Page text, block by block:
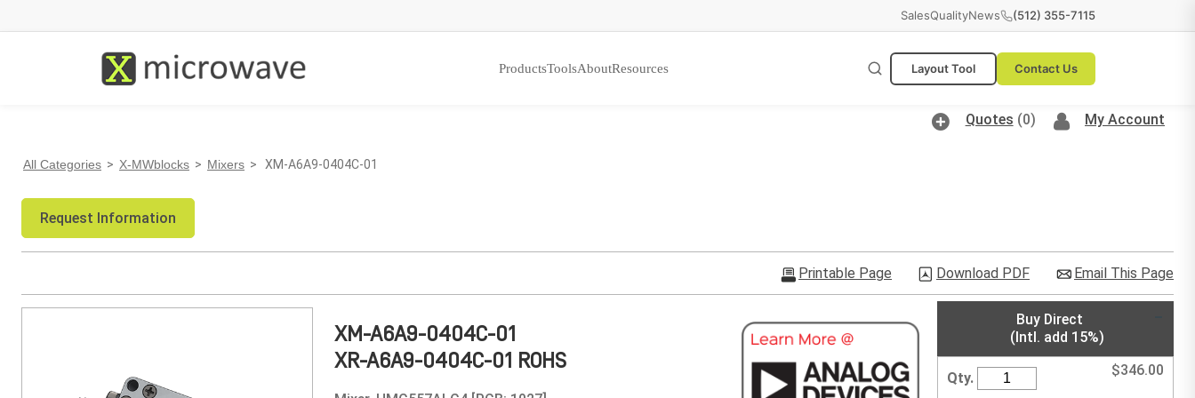
SalesQualityNews (512) 355-7115
ProductsToolsAboutResources Layout Tool Contact Us
My Account
Quotes (0)
All Categories > X-MWblocks > Mixers > XM-A6A9-0404C-01
Request Information
Email This Page
Download PDF
Printable Page
Buy Direct
(Intl. add 15%)
$346.00
Qty.
XM-A6A9-0404C-01
XR-A6A9-0404C-01 ROHS